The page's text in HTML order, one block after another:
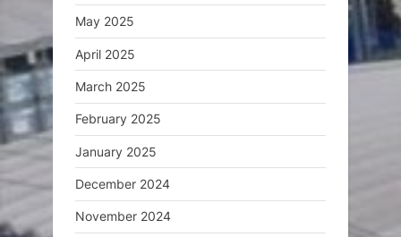
May 2025
April 2025
March 2025
February 2025
January 2025
December 2024
November 2024